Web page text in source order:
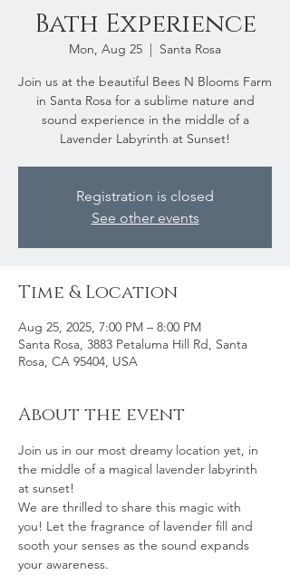
Bath Experience
Mon, Aug 25
  |
Santa Rosa
Join us at the beautiful Bees N Blooms Farm
in Santa Rosa for a sublime nature and
sound experience in the middle of a
Lavender Labyrinth at Sunset!
Registration is closed
See other events
Time & Location
Aug 25, 2025, 7:00 PM – 8:00 PM
Santa Rosa, 3883 Petaluma Hill Rd, Santa
Rosa, CA 95404, USA
About the event
Join us in our most dreamy location yet, in
the middle of a magical lavender labyrinth
at sunset!
We are thrilled to share this magic with
you! Let the fragrance of lavender fill and
sooth your senses as the sound expands
your awareness.